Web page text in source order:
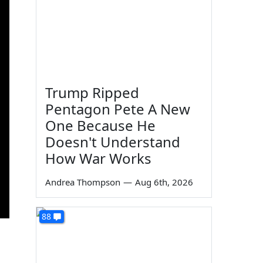
Trump Ripped
Pentagon Pete A New
One Because He
Doesn't Understand
How War Works
Andrea Thompson — Aug 6th, 2026
88